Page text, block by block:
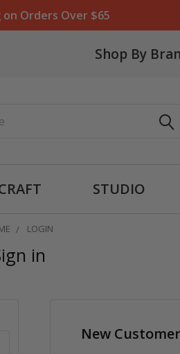
on Orders Over $65
Shop By
STUDIO
LOGIN
in
New